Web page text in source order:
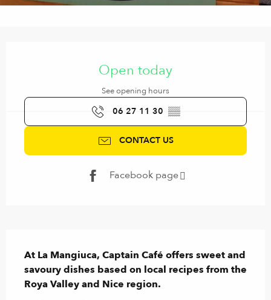
Open today
See opening hours
06 27 11 30 ▒▒
CONTACT US
Facebook page
At La Mangiuca, Captain Café offers sweet and
savoury dishes based on local recipes from the
Roya Valley and Nice region.